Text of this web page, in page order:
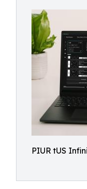
PIUR tUS